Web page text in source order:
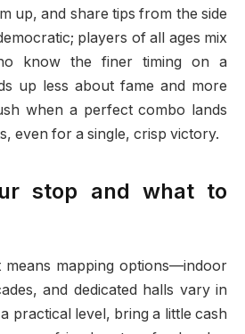
up, and share tips from the side
players of all ages mix
know the finer timing on a
up less about fame and more
when a perfect combo lands
even for a single, crisp victory.
stop and what to
means mapping options—indoor
and dedicated halls vary in
practical level, bring a little cash